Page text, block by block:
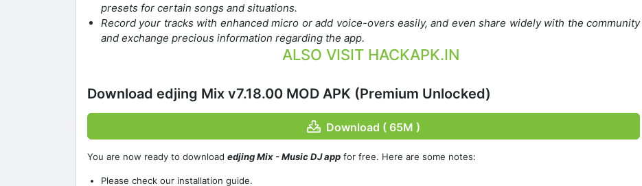
presets for certain songs and situations.
Record your tracks with enhanced micro or add voice-overs easily, and even share widely with the community
and exchange precious information regarding the app.
ALSO VISIT HACKAPK.IN
Download edjing Mix v7.18.00 MOD APK (Premium Unlocked)
Download ( 65M )
You are now ready to download edjing Mix - Music DJ app for free. Here are some notes:
Please check our installation guide.